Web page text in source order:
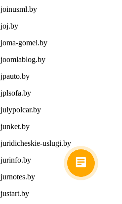
joinusml.by
joj.by
joma-gomel.by
joomlablog.by
jpauto.by
jplsofa.by
julypolcar.by
junket.by
juridicheskie-uslugi.by
jurinfo.by
jurnotes.by
justart.by